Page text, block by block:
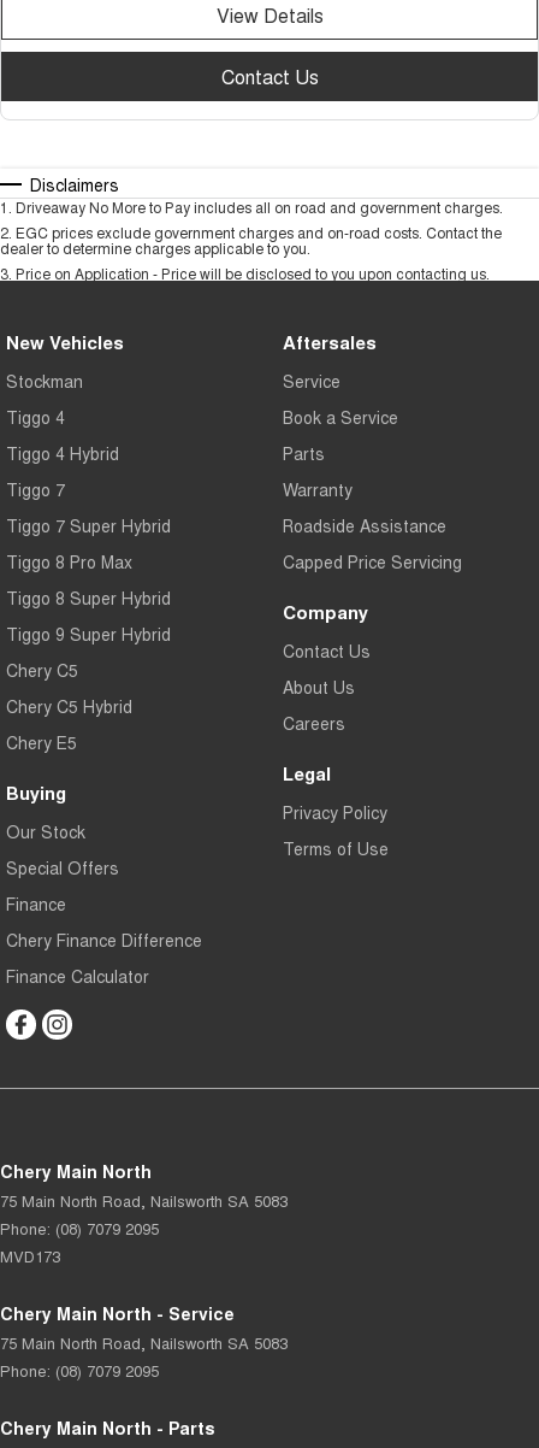
View Details
Contact Us
Disclaimers
1 Driveaway No More to Pay includes all on road and government charges.
2 EGC prices exclude government charges and on-road costs. Contact the
dealer to determine charges applicable to you.
3 Price on Application - Price will be disclosed to you upon contacting us.
New Vehicles
Stockman
Tiggo 4
Tiggo 4 Hybrid
Tiggo 7
Tiggo 7 Super Hybrid
Tiggo 8 Pro Max
Tiggo 8 Super Hybrid
Tiggo 9 Super Hybrid
Chery C5
Chery C5 Hybrid
Chery E5
Buying
Our Stock
Special Offers
Finance
Chery Finance Difference
Finance Calculator
Aftersales
Service
Book a Service
Parts
Warranty
Roadside Assistance
Capped Price Servicing
Company
Contact Us
About Us
Careers
Legal
Privacy Policy
Terms of Use
Chery Main North
75 Main North Road, Nailsworth SA 5083
Phone: (08) 7079 2095
MVD173
Chery Main North - Service
75 Main North Road, Nailsworth SA 5083
Phone: (08) 7079 2095
Chery Main North - Parts